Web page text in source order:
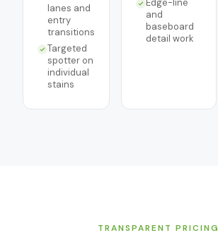
lanes and
entry
transitions
Targeted
spotter on
individual
stains
Edge-line
and
baseboard
detail work
TRANSPARENT PRICING